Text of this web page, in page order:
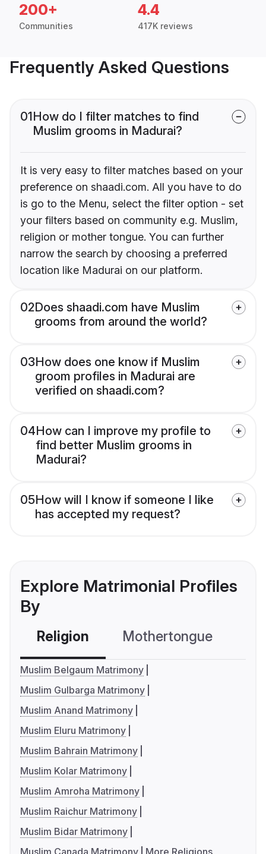
200+
Communities
4.4
417K reviews
Frequently Asked Questions
01How do I filter matches to find
Muslim grooms in Madurai?
It is very easy to filter matches based on your
preference on shaadi.com. All you have to do
is go to the Menu, select the filter option - set
your filters based on community e.g. Muslim,
religion or mother tongue. You can further
narrow the search by choosing a preferred
location like Madurai on our platform.
02Does shaadi.com have Muslim
grooms from around the world?
03How does one know if Muslim
groom profiles in Madurai are
verified on shaadi.com?
04How can I improve my profile to
find better Muslim grooms in
Madurai?
05How will I know if someone I like
has accepted my request?
Explore Matrimonial Profiles
By
Religion Mothertongue
Muslim Belgaum Matrimony
Muslim Gulbarga Matrimony
Muslim Anand Matrimony
Muslim Eluru Matrimony
Muslim Bahrain Matrimony
Muslim Kolar Matrimony
Muslim Amroha Matrimony
Muslim Raichur Matrimony
Muslim Bidar Matrimony